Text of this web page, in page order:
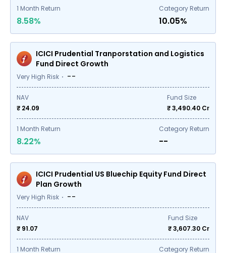
1 Month Return
8.58%
Category Return
10.05%
ICICI Prudential Tranporstation and Logistics
Fund Direct Growth
Very High Risk --
NAV
₹ 24.09
Fund Size
₹3,490.40 Cr
1 Month Return
8.22%
Category Return
--
ICICI Prudential US Bluechip Equity Fund Direct
Plan Growth
Very High Risk --
NAV
₹ 91.07
Fund Size
₹3,607.30 Cr
1 Month Return Category Return